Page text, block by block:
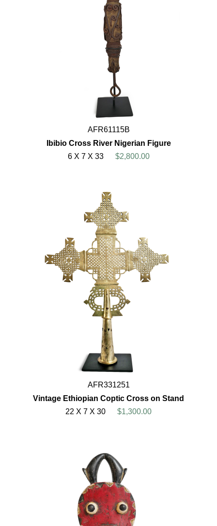
AFR61115B
Ibibio Cross River Nigerian Figure
6 X 7 X 33
$2,800.00
AFR331251
Vintage Ethiopian Coptic Cross on Stand
22 X 7 X 30
$1,300.00